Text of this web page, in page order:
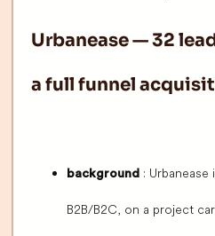
Urbanease — 32
a full funnel
background :
B2B/B2C, on a project